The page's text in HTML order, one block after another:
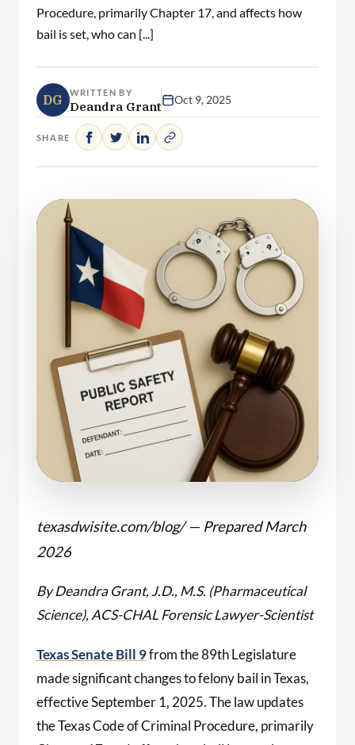
Procedure, primarily Chapter 17, and affects how
bail is set, who can [...]
DG WRITTEN BY
Deandra Grant Oct 9, 2025
SHARE
texasdwisite.com/blog/ — Prepared March
2026
By Deandra Grant, J.D., M.S. (Pharmaceutical
Science), ACS-CHAL Forensic Lawyer-Scientist
Texas Senate Bill 9from the 89th Legislature
made significant changes to felony bail in Texas,
effective September 1, 2025. The law updates
the Texas Code of Criminal Procedure, primarily